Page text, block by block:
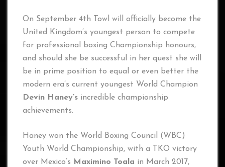
On September 4th Towl will officially become the
United Kingdom’s youngest person to compete
for professional boxing Championship honours,
and should she be successful in her quest she will
be in prime position to equal or even better the
modern era’s current youngest World Champion
Devin Haney’s incredible championship
achievements.
Haney won the World Boxing Council (WBC)
Youth World Championship, with a TKO victory
over Mexico’s Maximino Toala in March 2017,